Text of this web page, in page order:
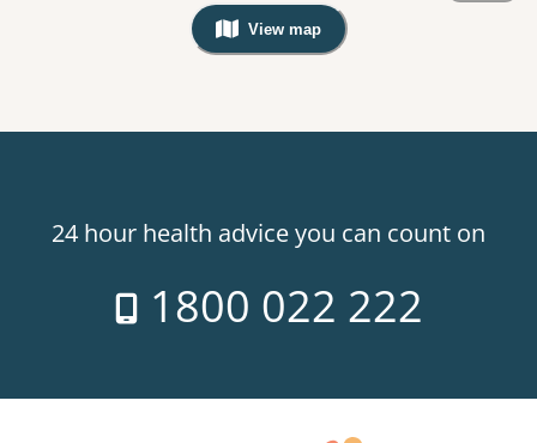
View map
, Warning: Googles Map view is
24 hour health advice you can count on
1800 022 222